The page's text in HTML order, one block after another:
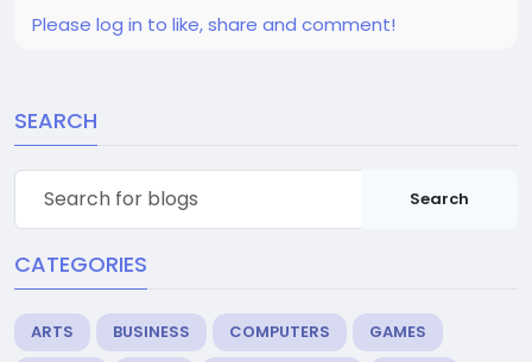
Please log in to like, share and comment!
SEARCH
Search
CATEGORIES
ARTS BUSINESS COMPUTERS
GAMES